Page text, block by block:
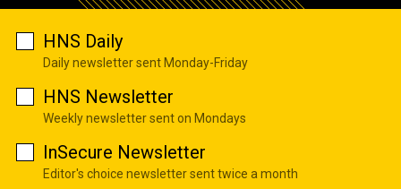
HNS Daily
Daily newsletter sent Monday-Friday
HNS Newsletter
Weekly newsletter sent on Mondays
InSecure Newsletter
Editor's choice newsletter sent twice a month